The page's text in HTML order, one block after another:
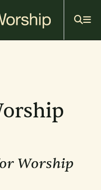
Worship